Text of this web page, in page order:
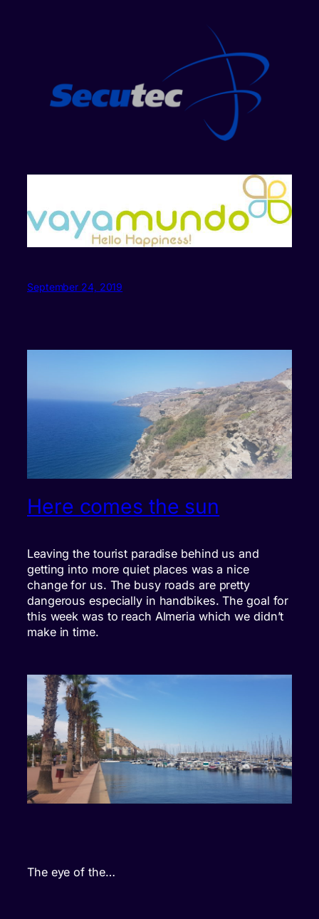
September 24, 2019
Here comes the sun
Leaving the tourist paradise behind us and
getting into more quiet places was a nice
change for us. The busy roads are pretty
dangerous especially in handbikes. The goal for
this week was to reach Almeria which we didn’t
make in time.
The eye of the…